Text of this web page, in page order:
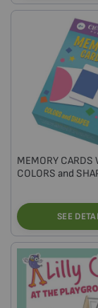
MEMORY CARDS
COLORS and
SEE